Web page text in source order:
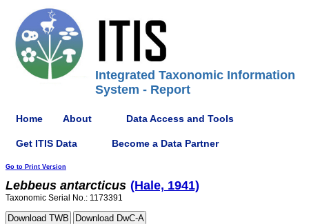
Integrated Taxonomic Information
System - Report
Home About Data Access and Tools
Get ITIS Data Become a Data Partner
Go to Print Version
Lebbeus antarcticus (Hale, 1941)
Taxonomic Serial No.: 1173391